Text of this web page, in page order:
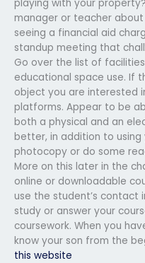
playing with your
manager or teacher
seeing a financial aid
standup meeting that
Go over the list of
educational space use. If
object you are interested
platforms. Appear to be
both a physical and an
better, in addition to
photocopy or do some
More on this later in the
online or downloadable
use the student’s contact
study or answer your
coursework. When you
know your son from the
this website